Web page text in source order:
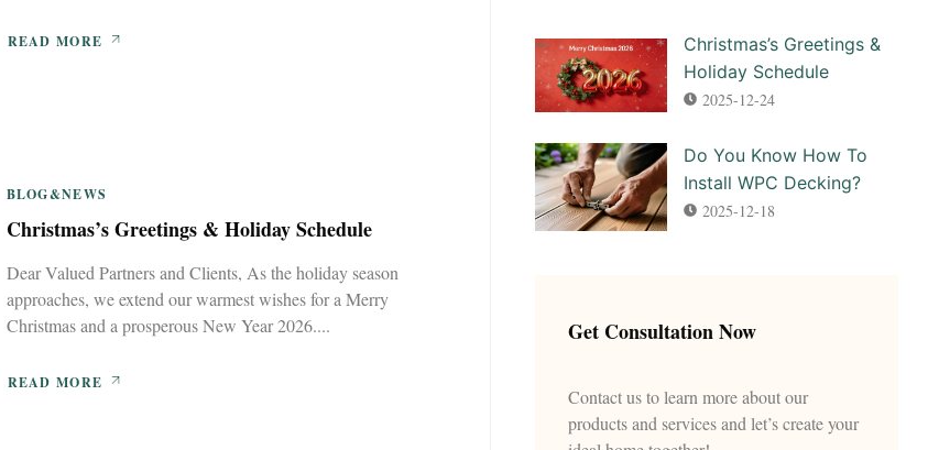
READ MORE
BLOG&NEWS
Christmas’s Greetings & Holiday Schedule
Dear Valued Partners and Clients, As the holiday season
approaches, we extend our warmest wishes for a Merry
Christmas and a prosperous New Year 2026....
READ MORE
Christmas’s Greetings &
Holiday Schedule
2025-12-24
Do You Know How To
Install WPC Decking?
2025-12-18
Get Consultation Now
Contact us to learn more about our
products and services and let’s create your